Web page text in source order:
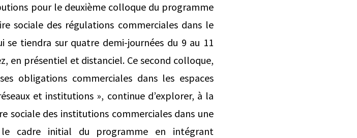
pour le deuxième colloque du programme
sociale des régulations commerciales dans le
se tiendra sur quatre demi-journées du 9 au 11
en présentiel et distanciel. Ce second colloque,
obligations commerciales dans les espaces
et institutions », continue d’explorer, à la
sociale des institutions commerciales dans une
le cadre initial du programme en intégrant